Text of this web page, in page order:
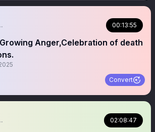
00:13:55
Anger,Celebration of death
Convert
02:08:47